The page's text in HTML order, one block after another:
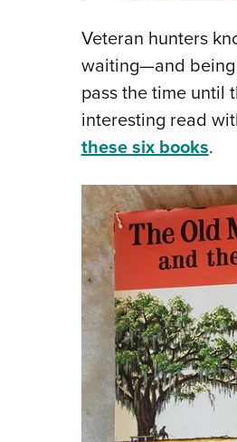
Veteran hunters
waiting—and being
pass the time until
interesting read
these six books.